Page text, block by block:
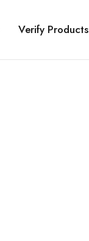
Verify Products